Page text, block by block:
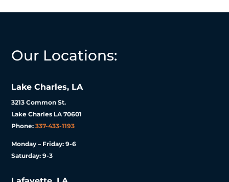
Our Locations:
Lake Charles, LA
3213 Common St.
Lake Charles LA 70601
Phone:337-433-1193
Monday – Friday: 9-6
Saturday: 9-3